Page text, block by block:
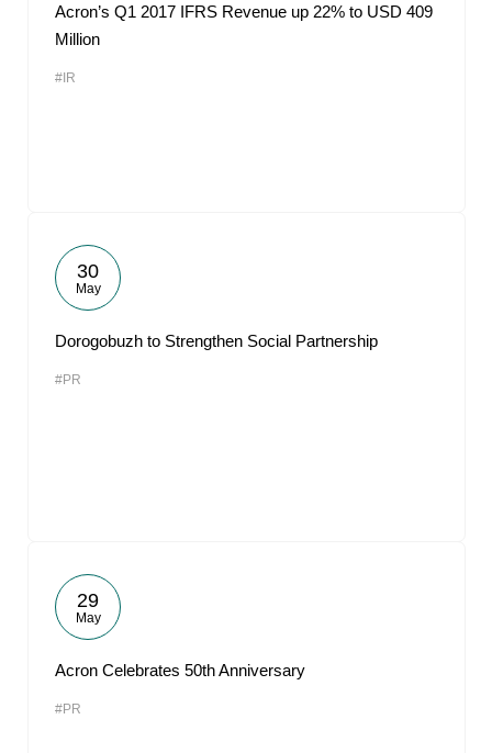
Acron’s Q1 2017 IFRS Revenue up 22% to USD 409
Million
#IR
30
May
Dorogobuzh to Strengthen Social Partnership
#PR
29
May
Acron Celebrates 50th Anniversary
#PR